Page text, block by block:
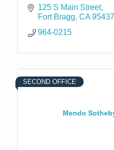
125 S Main Street
Fort Bragg CA 95437
964-0215
Mendo
SECOND OFFICE